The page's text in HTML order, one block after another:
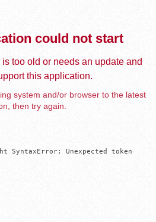
could not start
too old or needs an update and
this application.
system and/or browser to the latest
then try again.
SyntaxError: Unexpected token